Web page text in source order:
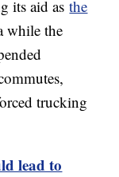
its aid asthe
while the
trucking
lead to